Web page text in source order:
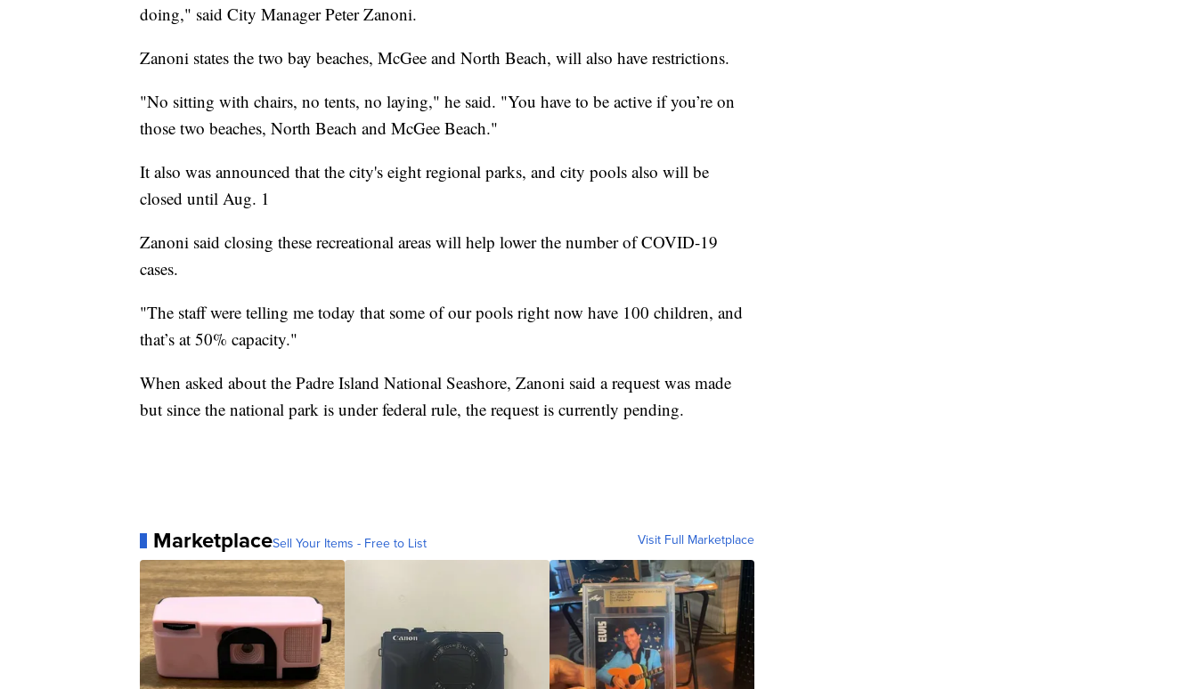
doing," said City Manager Peter Zanoni.
Zanoni states the two bay beaches, McGee and North Beach, will also have restrictions.
"No sitting with chairs, no tents, no laying," he said. "You have to be active if you’re on
those two beaches, North Beach and McGee Beach."
It also was announced that the city's eight regional parks, and city pools also will be
closed until Aug. 1
Zanoni said closing these recreational areas will help lower the number of COVID-19
cases.
"The staff were telling me today that some of our pools right now have 100 children, and
that’s at 50% capacity."
When asked about the Padre Island National Seashore, Zanoni said a request was made
but since the national park is under federal rule, the request is currently pending.
MarketplaceSell Your Items - Free to List Visit Full Marketplace